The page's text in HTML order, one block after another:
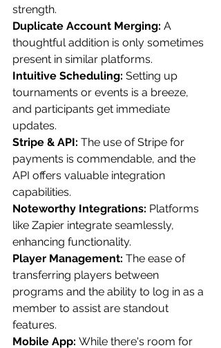
strength.
Duplicate Account Merging: A
thoughtful addition is only sometimes
present in similar platforms.
Intuitive Scheduling: Setting up
tournaments or events is a breeze,
and participants get immediate
updates.
Stripe & API: The use of Stripe for
payments is commendable, and the
API offers valuable integration
capabilities.
Noteworthy Integrations: Platforms
like Zapier integrate seamlessly,
enhancing functionality.
Player Management: The ease of
transferring players between
programs and the ability to log in as a
member to assist are standout
features.
Mobile App: While there's room for